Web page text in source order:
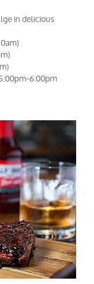
in delicious
6:00pm